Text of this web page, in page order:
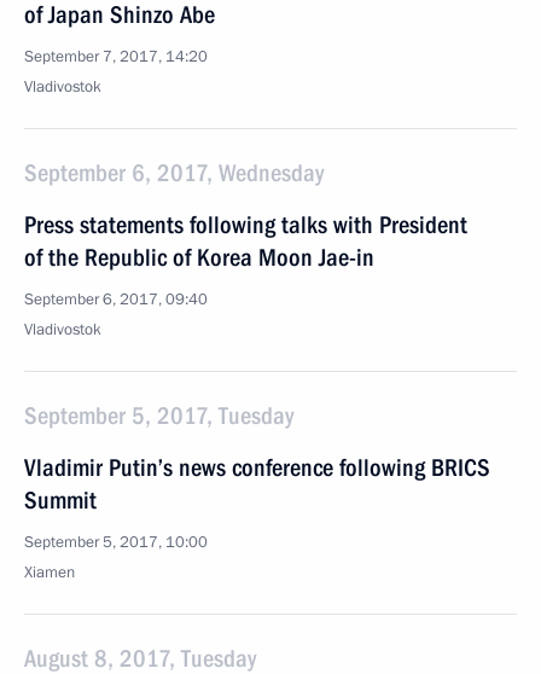
of Japan Shinzo Abe
September 7, 2017, 14:20
Vladivostok
September 6, 2017, Wednesday
Press statements following talks with President
of the Republic of Korea Moon Jae-in
September 6, 2017, 09:40
Vladivostok
September 5, 2017, Tuesday
Vladimir Putin’s news conference following BRICS
Summit
September 5, 2017, 10:00
Xiamen
August 8, 2017, Tuesday